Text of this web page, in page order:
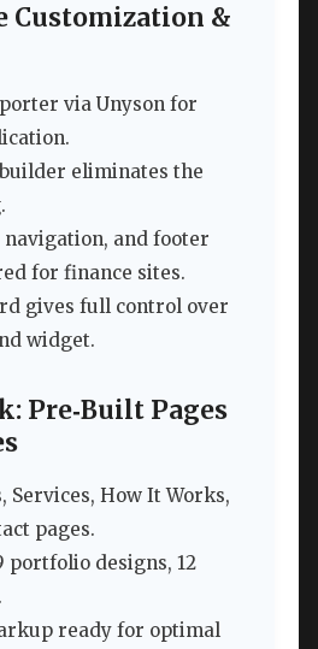
Customization &
via Unyson for
eliminates the
navigation, and footer
for finance sites.
gives full control over
widget.
Pre‑Built Pages
Services, How It Works,
pages.
portfolio designs, 12
ready for optimal